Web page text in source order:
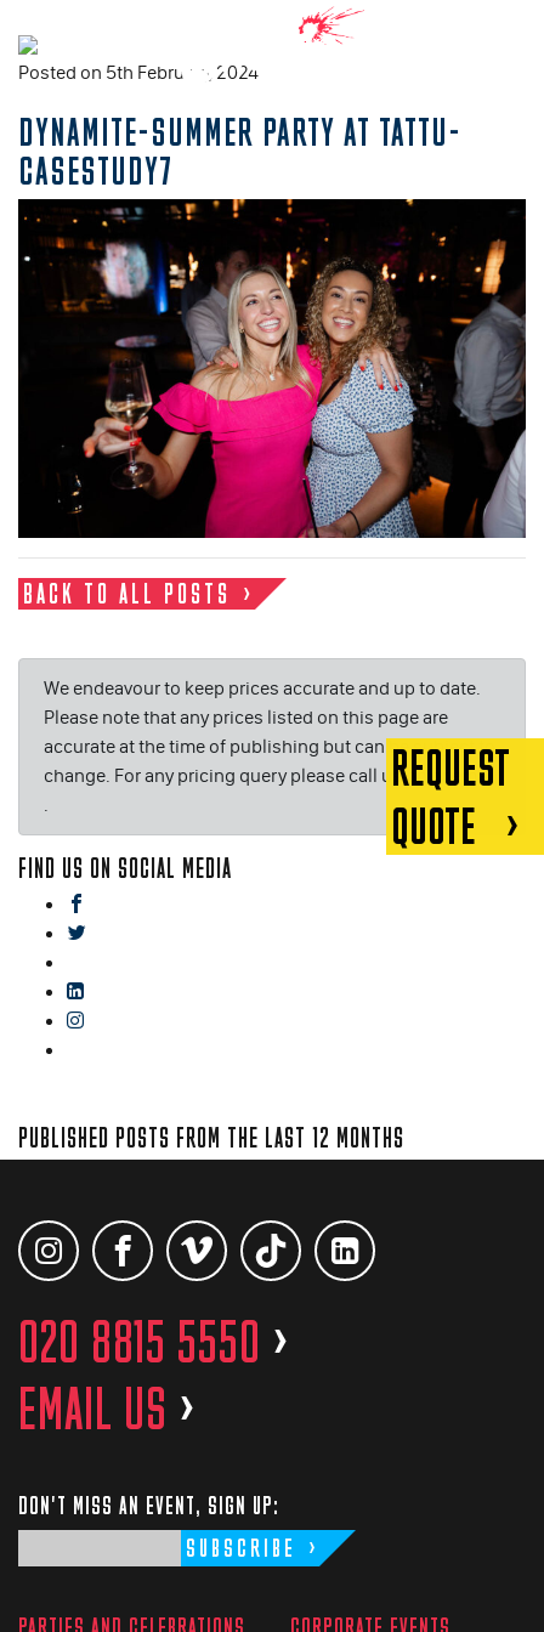
Posted on 5th February, 2024
DYNAMITE-SUMMER PARTY AT TATTU-
CASESTUDY7
BACK TO ALL POSTS
We endeavour to keep prices accurate and up to date.
Please note that any prices listed on this page are
accurate at the time of publishing but can be subject to
change. For any pricing query please call us on or email
.
FIND US ON SOCIAL MEDIA
PUBLISHED POSTS FROM THE LAST 12 MONTHS
REQUEST
QUOTE
020 8815 5550 >
EMAIL US >
DON'T MISS AN EVENT, SIGN UP:
SUBSCRIBE
PARTIES AND CELEBRATIONS CORPORATE EVENTS